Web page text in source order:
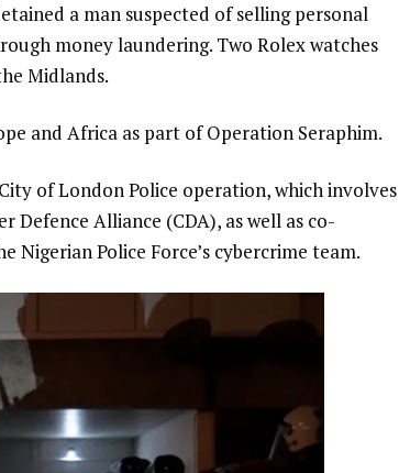
a man suspected of selling personal
money laundering. Two Rolex watches
Midlands.
and Africa as part of Operation Seraphim.
of London Police operation, which involves
Alliance (CDA), as well as co-
Police Force’s cybercrime team.